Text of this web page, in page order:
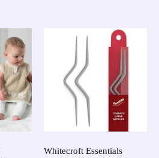
Whitecroft Essentials